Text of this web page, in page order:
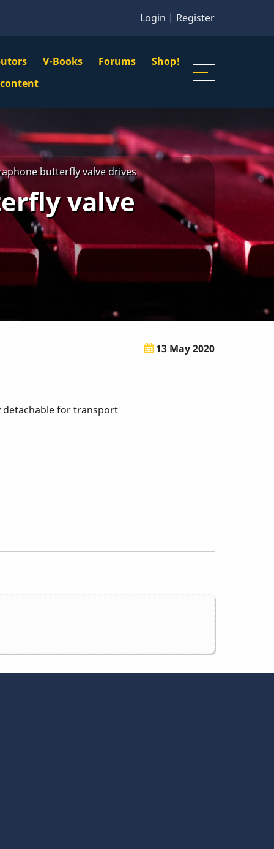
Login | Register
V-Books Forums Shop!
butterfly valve drives
valve
13 May 2020
detachable for transport